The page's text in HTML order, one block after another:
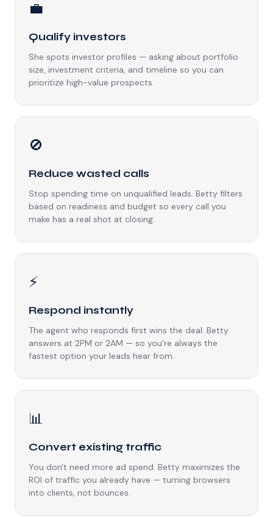
💼
Qualify investors
She spots investor profiles — asking about portfolio
size, investment criteria, and timeline so you can
prioritize high-value prospects.
🚫
Reduce wasted calls
Stop spending time on unqualified leads. Betty filters
based on readiness and budget so every call you
make has a real shot at closing.
⚡
Respond instantly
The agent who responds first wins the deal. Betty
answers at 2PM or 2AM — so you're always the
fastest option your leads hear from.
📊
Convert existing traffic
You don't need more ad spend. Betty maximizes the
ROI of traffic you already have — turning browsers
into clients, not bounces.